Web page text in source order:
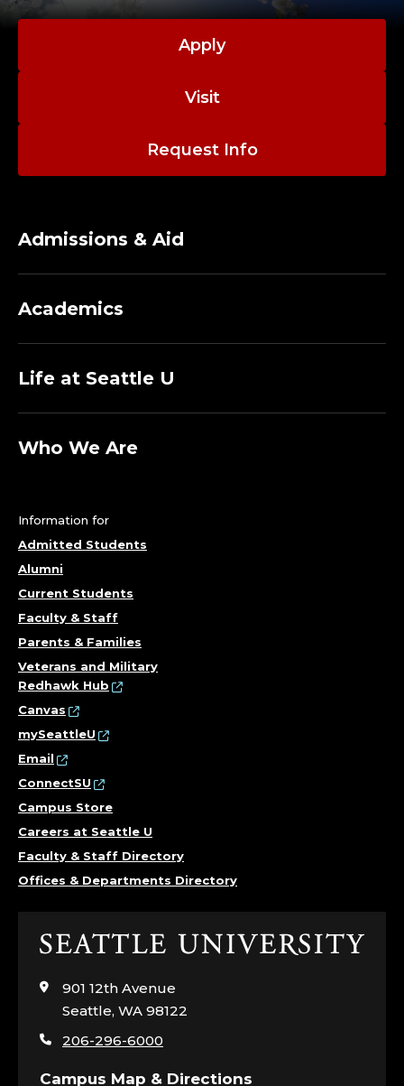
Apply
Visit
Request Info
Admissions & Aid
Academics
Life at Seattle U
Who We Are
Information for
Admitted Students
Alumni
Current Students
Faculty & Staff
Parents & Families
Veterans and Military
Redhawk Hub
Canvas
mySeattleU
Email
ConnectSU
Campus Store
Careers at Seattle U
Faculty & Staff Directory
Offices & Departments Directory
Click
visit
the
page
901 12th Avenue
Seattle, WA 98122
206-296-6000
Campus Map & Directions